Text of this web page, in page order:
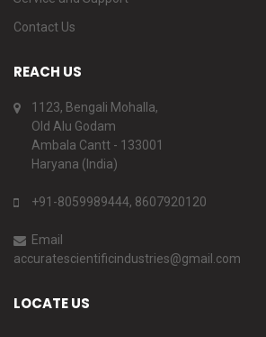
Contact Us
REACH US
1123, Bengali Mohalla,
Old Alu Godam
Ambala Cantt - 133001
Haryana (India)
+91-8059989444, 8607920120
Email
accuratescientificindustries@gmail.com
LOCATE US